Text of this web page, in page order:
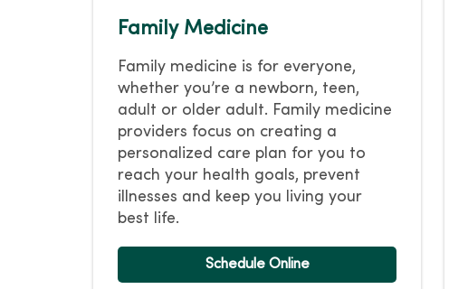
Family Medicine
Family medicine is for everyone,
whether you’re a newborn, teen,
adult or older adult. Family medicine
providers focus on creating a
personalized care plan for you to
reach your health goals, prevent
illnesses and keep you living your
best life.
Schedule Online